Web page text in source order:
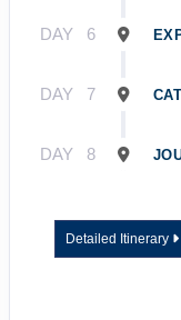
DAY 6
DAY 7
DAY 8
Detailed Itinerary